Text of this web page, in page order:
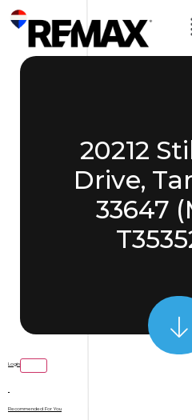
20212
Drive,
33647
Login
Recommended For You